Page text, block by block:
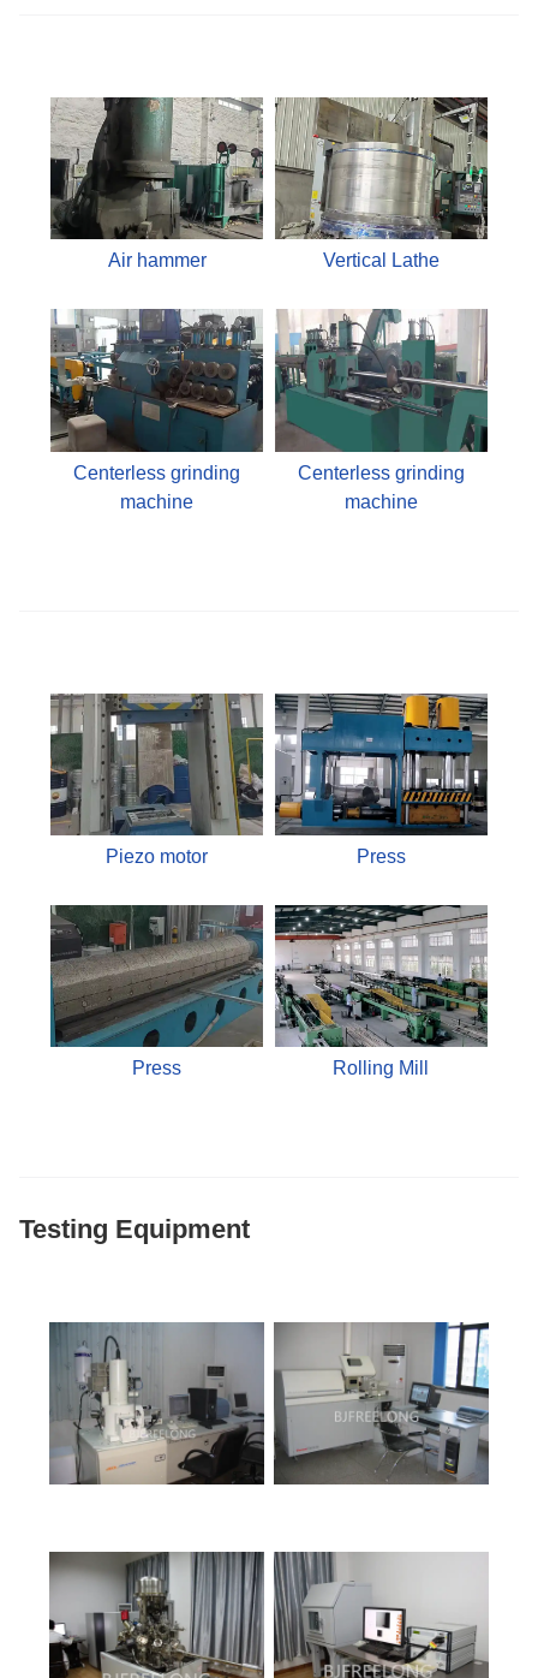
Air hammer Vertical Lathe
Centerless grinding
machine
Centerless grinding
machine
Piezo motor Press
Press Rolling Mill
Testing Equipment